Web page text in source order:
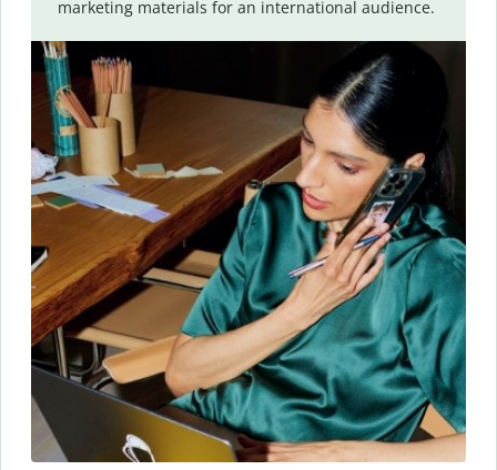
marketing materials for an international audience.